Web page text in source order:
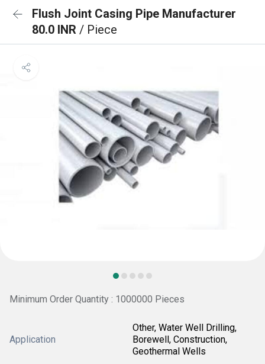
Flush Joint Casing Pipe Manufacturer
80.0 INR / Piece
Minimum Order Quantity : 1000000 Pieces
Application
Other, Water Well Drilling,
Borewell, Construction,
Geothermal Wells